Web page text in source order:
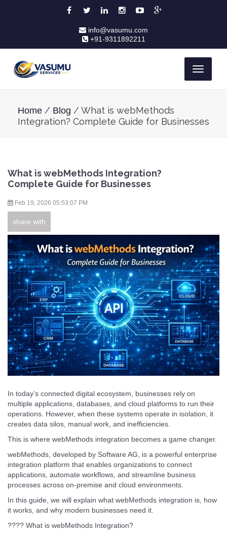
info@vasumu.com
+91-9311892211
Toggle
Home / Blog / What is webMethods
Integration? Complete Guide for Businesses
What is webMethods Integration?
Complete Guide for Businesses
Feb 19, 2026 05:53:07 PM
share with
In today’s connected digital ecosystem, businesses rely on
multiple applications, databases, and cloud platforms to run their
operations. However, when these systems operate in isolation, it
creates data silos, manual work, and inefficiencies.
This is where webMethods integration becomes a game changer.
webMethods, developed by Software AG, is a powerful enterprise
integration platform that enables organizations to connect
applications, automate workflows, and streamline business
processes across on-premise and cloud environments.
In this guide, we will explain what webMethods integration is, how
it works, and why modern businesses need it.
???? What is webMethods Integration?